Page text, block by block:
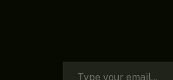
Type your email…